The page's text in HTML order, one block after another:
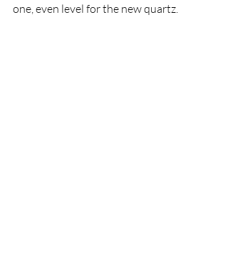
one, even level for the new quartz.